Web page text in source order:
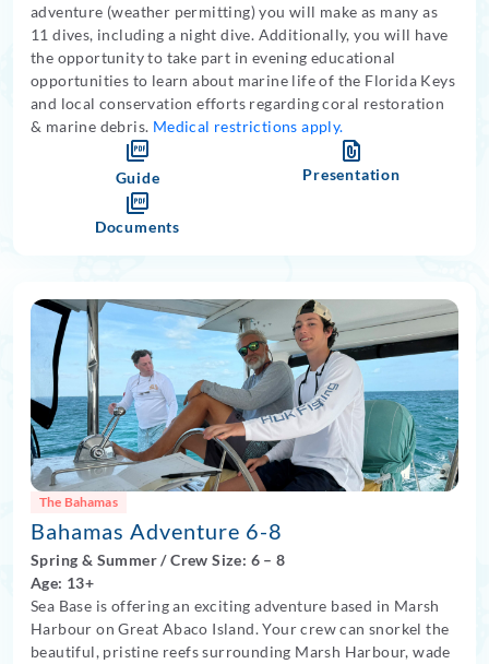
adventure (weather permitting) you will make as many as
11 dives, including a night dive. Additionally, you will have
the opportunity to take part in evening educational
opportunities to learn about marine life of the Florida Keys
and local conservation efforts regarding coral restoration
& marine debris. Medical restrictions apply.
Guide Presentation
Documents
The Bahamas
Bahamas Adventure 6-8
Spring & Summer/Crew Size: 6 – 8
Age: 13+
Sea Base is offering an exciting adventure based in Marsh
Harbour on Great Abaco Island. Your crew can snorkel the
beautiful, pristine reefs surrounding Marsh Harbour, wade